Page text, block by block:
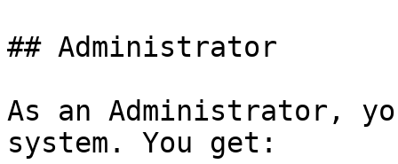
## Administrator
As an Administrator,
system. You get: